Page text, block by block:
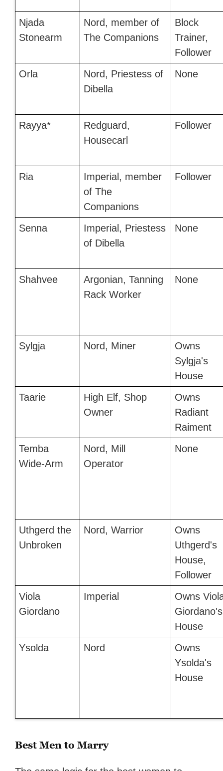
Njada
Stonearm
Nord, member of
The Companions
Block
Trainer,
Follower
Orla
Nord, Priestess of
Dibella
None
Rayya*
Redguard,
Housecarl
Follower
Ria
Imperial, member
of The
Companions
Follower
Senna
Imperial, Priestess
of Dibella
None
Shahvee
Argonian, Tanning
Rack Worker
None
Sylgja Nord, Miner
Owns
Sylgja's
House
Taarie
High Elf, Shop
Owner
Owns
Radiant
Raiment
Temba
Wide-Arm
Nord, Mill
Operator
None
Uthgerd the
Unbroken
Nord, Warrior
Owns
Uthgerd's
House,
Follower
Viola
Giordano
Imperial
Owns
Giordano's
House
Ysolda
Nord
Owns
Ysolda's
House
Best Men to Marry